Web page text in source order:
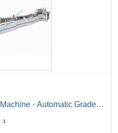
- Automatic Grade:
1